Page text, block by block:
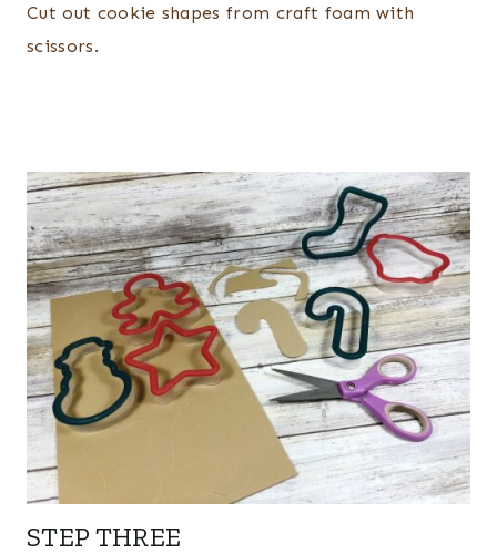
Cut out cookie shapes from craft foam with
scissors.
STEP THREE